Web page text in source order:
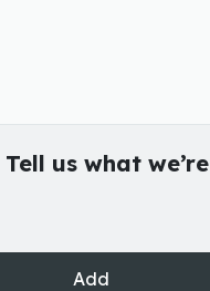
us what we’re
Add